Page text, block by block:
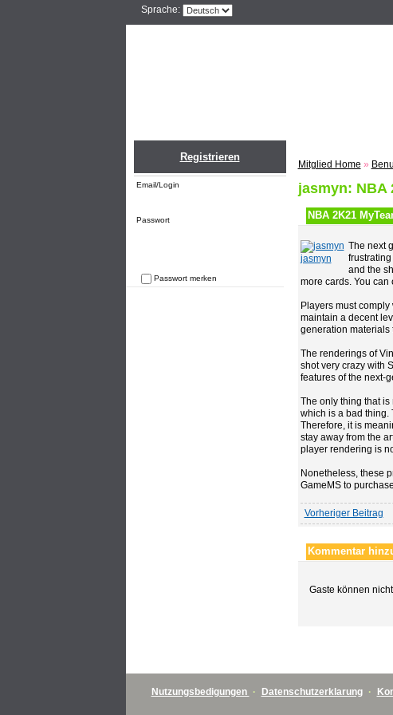
Sprache:
Registrieren
Email/Login
Passwort
Passwort merken
Mitglied Home »
jasmyn: NBA
NBA 2K21
jasmyn
The next
and the
more cards. You can
Players must
maintain a decent
generation materials
The renderings of
shot very crazy with
features of the next-
The only thing that is
which is a bad thing.
Therefore, it is
stay away from the
player rendering is
Nonetheless, these
GameMS to purchase
Vorheriger Beitrag
Kommentar
Gaste können
Nutzungsbedigungen · Datenschutzerklarung ·